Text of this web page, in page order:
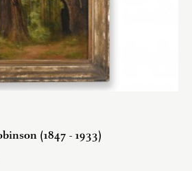
(1847 - 1933)